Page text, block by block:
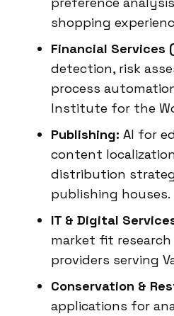
shopping
Financial Services
detection, risk
process
Institute for the
Publishing: AI for
content
distribution
publishing houses.
IT & Digital
market fit
providers serving
Conservation &
applications for